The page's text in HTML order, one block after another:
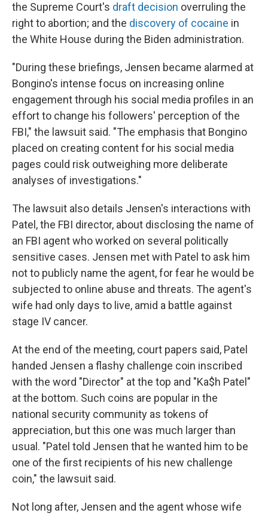
the Supreme Court's draft decision overruling the
right to abortion; and the discovery of cocaine in
the White House during the Biden administration.
"During these briefings, Jensen became alarmed at
Bongino's intense focus on increasing online
engagement through his social media profiles in an
effort to change his followers' perception of the
FBI," the lawsuit said. "The emphasis that Bongino
placed on creating content for his social media
pages could risk outweighing more deliberate
analyses of investigations."
The lawsuit also details Jensen's interactions with
Patel, the FBI director, about disclosing the name of
an FBI agent who worked on several politically
sensitive cases. Jensen met with Patel to ask him
not to publicly name the agent, for fear he would be
subjected to online abuse and threats. The agent's
wife had only days to live, amid a battle against
stage IV cancer.
At the end of the meeting, court papers said, Patel
handed Jensen a flashy challenge coin inscribed
with the word "Director" at the top and "Ka$h Patel"
at the bottom. Such coins are popular in the
national security community as tokens of
appreciation, but this one was much larger than
usual. "Patel told Jensen that he wanted him to be
one of the first recipients of his new challenge
coin," the lawsuit said.
Not long after, Jensen and the agent whose wife